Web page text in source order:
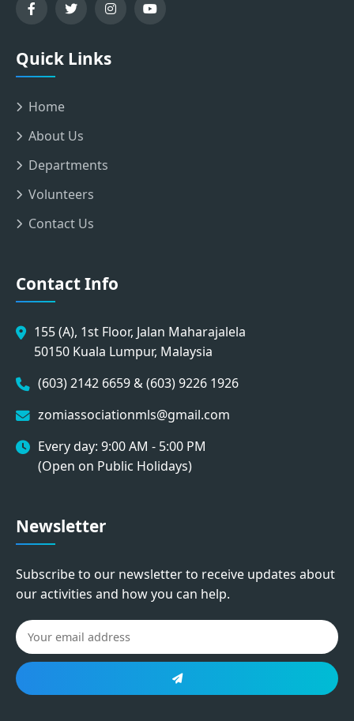
Quick Links
Home
About Us
Departments
Volunteers
Contact Us
Contact Info
155 (A), 1st Floor, Jalan Maharajalela
50150 Kuala Lumpur, Malaysia
(603) 2142 6659 & (603) 9226 1926
zomiassociationmls@gmail.com
Every day: 9:00 AM - 5:00 PM
(Open on Public Holidays)
Newsletter
Subscribe to our newsletter to receive updates about
our activities and how you can help.